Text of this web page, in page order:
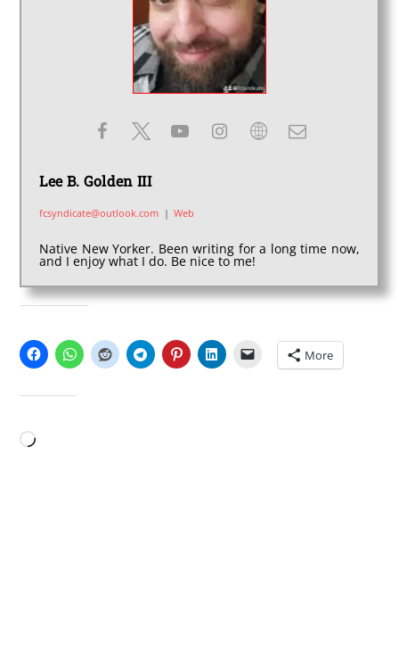
Lee B. Golden III
fcsyndicate@outlook.com | Web
Native New Yorker. Been writing for a long time now,
and I enjoy what I do. Be nice to me!
More
Loading…